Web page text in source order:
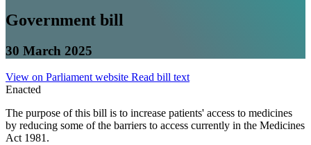
Government bill
30 March 2025
View on Parliament website Read bill text
Enacted
The purpose of this bill is to increase patients' access to medicines
by reducing some of the barriers to access currently in the Medicines
Act 1981.